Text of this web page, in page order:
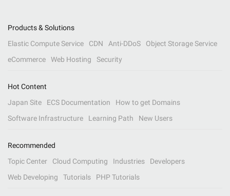
Products & Solutions
Elastic Compute Service
CDN Anti-DDoS
Object Storage Service
eCommerce
Web Hosting Security
Hot Content
Japan Site
ECS Documentation
How to get Domains
Software Infrastructure
Learning Path New Users
Recommended
Topic Center
Cloud Computing Industries
Developers
Web Developing
Tutorials PHP Tutorials